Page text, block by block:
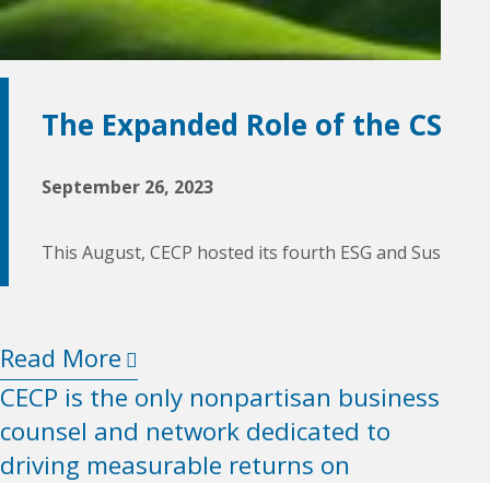
The Expanded Role of the CSO
September 26, 2023
This August, CECP hosted its fourth ESG and
Read More
CECP is the only nonpartisan business
counsel and network dedicated to
driving measurable returns on